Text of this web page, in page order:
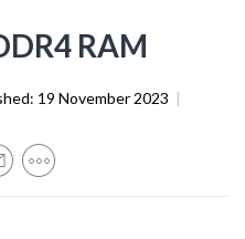
RAM
19 November 2023 |